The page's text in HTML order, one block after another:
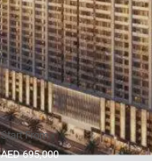
Start From
AED 695,000